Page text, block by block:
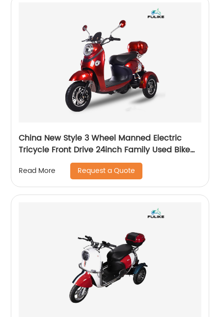
China New Style 3 Wheel Manned Electric
Tricycle Front Drive 24inch Family Used Bike
Adult Fat Tire Trike 800W 2 Person E Trike
Read More Request a Quote